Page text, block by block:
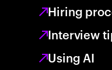
Hiring
Interview
Using AI